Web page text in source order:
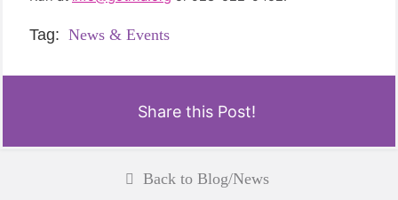
Tag: News & Events
Share this Post!
Back to Blog/News